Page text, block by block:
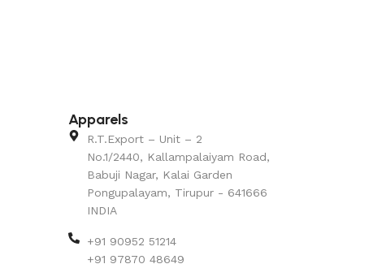
Apparels
R.T.Export – Unit – 2
No.1/2440, Kallampalaiyam Road,
Babuji Nagar, Kalai Garden
Pongupalayam, Tirupur - 641666
INDIA
+91 90952 51214
+91 97870 48649